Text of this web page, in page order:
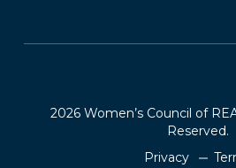
2026 Women’s Council of
Reserved.
Privacy